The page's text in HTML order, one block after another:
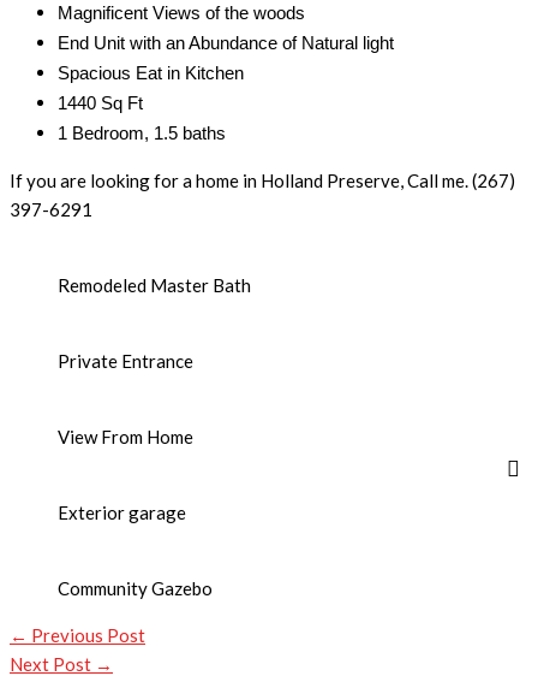
Magnificent Views of the woods
End Unit with an Abundance of Natural light
Spacious Eat in Kitchen
1440 Sq Ft
1 Bedroom, 1.5 baths
If you are looking for a home in Holland Preserve, Call me. (267)
397-6291
Remodeled Master Bath
Private Entrance
View From Home
Exterior garage
Community Gazebo
← Previous Post
Next Post →